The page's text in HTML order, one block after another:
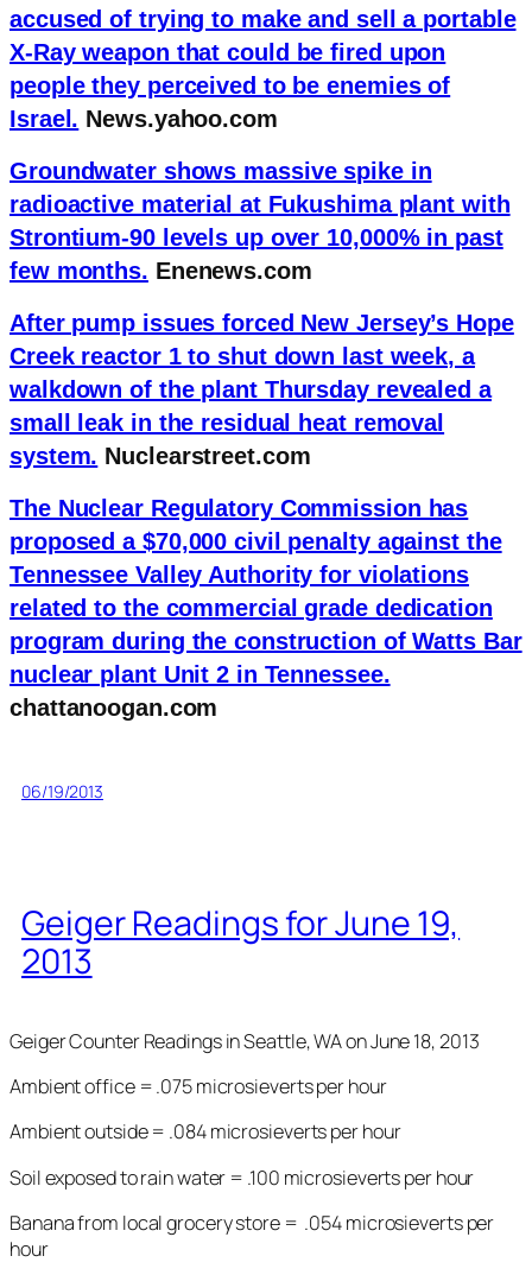
accused of trying to make and sell a portable
X-Ray weapon that could be fired upon
people they perceived to be enemies of
Israel. News.yahoo.com
Groundwater shows massive spike in
radioactive material at Fukushima plant with
Strontium-90 levels up over 10,000% in past
few months. Enenews.com
After pump issues forced New Jersey’s Hope
Creek reactor 1 to shut down last week, a
walkdown of the plant Thursday revealed a
small leak in the residual heat removal
system. Nuclearstreet.com
The Nuclear Regulatory Commission has
proposed a $70,000 civil penalty against the
Tennessee Valley Authority for violations
related to the commercial grade dedication
program during the construction of Watts Bar
nuclear plant Unit 2 in Tennessee.
chattanoogan.com
06/19/2013
Geiger Readings for June 19,
2013
Geiger Counter Readings in Seattle, WA on June 18, 2013
Ambient office = .075 microsieverts per hour
Ambient outside = .084 microsieverts per hour
Soil exposed to rain water = .100 microsieverts per hour
Banana from local grocery store = .054 microsieverts per
hour